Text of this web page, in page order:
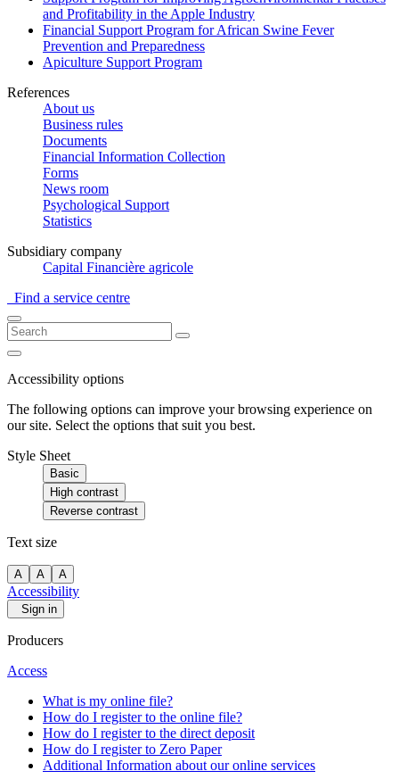
and Profitability in the Apple Industry
Financial Support Program for African Swine Fever
Prevention and Preparedness
Apiculture Support Program
References
About us
Business rules
Documents
Financial Information Collection
Forms
News room
Psychological Support
Statistics
Subsidiary company
Capital Financière agricole
Find a service centre
Accessibility options
The following options can improve your browsing experience on
our site. Select the options that suit you best.
Style Sheet
Basic
High contrast
Reverse contrast
Text size
A A A
Accessibility
Sign in
Producers
Access
What is my online file?
How do I register to the online file?
How do I register to the direct deposit
How do I register to Zero Paper
Additional Information about our online services